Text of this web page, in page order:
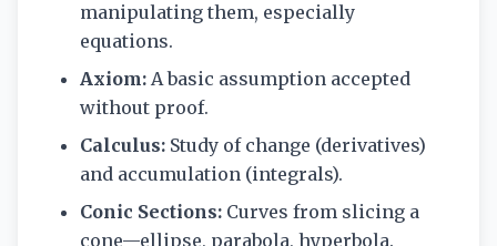
manipulating them, especially
equations.
Axiom: A basic assumption accepted
without proof.
Calculus: Study of change (derivatives)
and accumulation (integrals).
Conic Sections: Curves from slicing a
cone—ellipse, parabola, hyperbola.